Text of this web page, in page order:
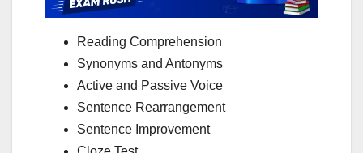
Reading Comprehension
Synonyms and Antonyms
Active and Passive Voice
Sentence Rearrangement
Sentence Improvement